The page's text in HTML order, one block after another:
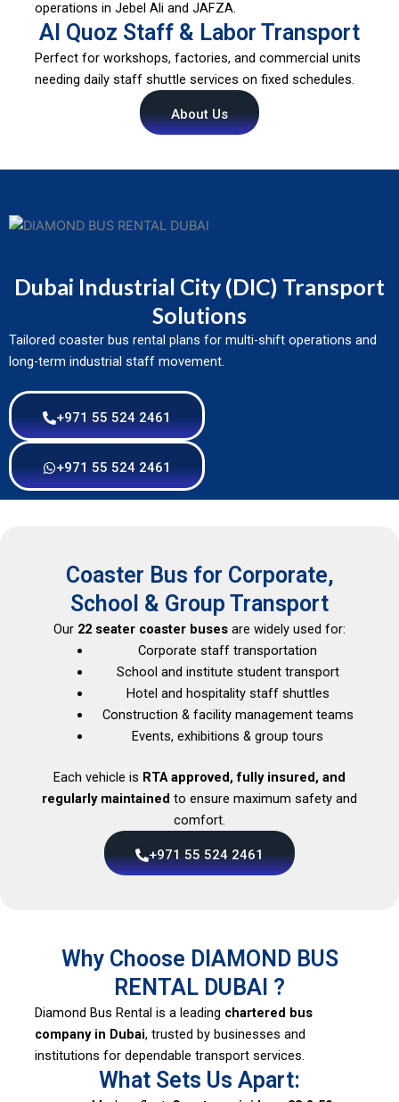
operations in Jebel Ali and JAFZA.
Al Quoz Staff & Labor Transport
Perfect for workshops, factories, and commercial units
needing daily staff shuttle services on fixed schedules.
About Us
Dubai Industrial City (DIC) Transport
Solutions
Tailored coaster bus rental plans for multi-shift operations and
long-term industrial staff movement.
+971 55 524 2461
+971 55 524 2461
Coaster Bus for Corporate,
School & Group Transport
Our 22 seater coaster buses are widely used for:
Corporate staff transportation
School and institute student transport
Hotel and hospitality staff shuttles
Construction & facility management teams
Events, exhibitions & group tours
Each vehicle is RTA approved, fully insured, and
regularly maintained to ensure maximum safety and
comfort.
+971 55 524 2461
Why Choose DIAMOND BUS
RENTAL DUBAI ?
Diamond Bus Rental is a leading chartered bus
company in Dubai, trusted by businesses and
institutions for dependable transport services.
What Sets Us Apart: